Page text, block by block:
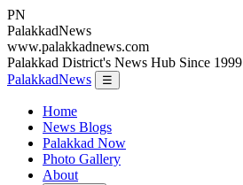
PN
PalakkadNews
www.palakkadnews.com
Palakkad District's News Hub Since 1999
PalakkadNews
☰
Home
News Blogs
Palakkad Now
Photo Gallery
About